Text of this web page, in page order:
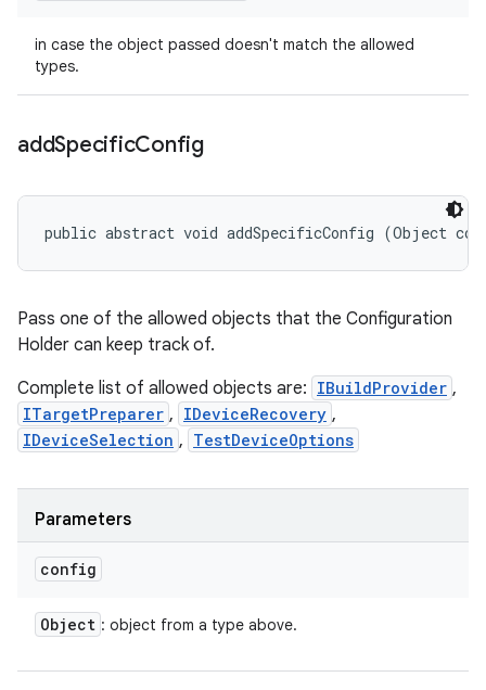
in case the object passed doesn't match the allowed
types.
addSpecificConfig
public abstract void addSpecificConfig (Object
Pass one of the allowed objects that the Configuration
Holder can keep track of.
Complete list of allowed objects are: IBuildProvider ,
ITargetPreparer , IDeviceRecovery ,
IDeviceSelection , TestDeviceOptions
Parameters
config
Object : object from a type above.